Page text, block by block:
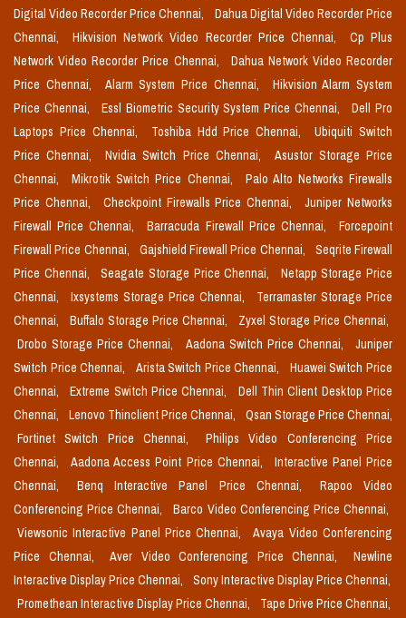
Digital Video Recorder Price Chennai,
Dahua Digital Video Recorder Price
Chennai,
Hikvision Network Video Recorder Price Chennai,
Cp Plus
Network Video Recorder Price Chennai,
Dahua Network Video Recorder
Price Chennai,
Alarm System Price Chennai,
Hikvision Alarm System
Price Chennai,
Essl Biometric Security System Price Chennai,
Dell Pro
Laptops Price Chennai,
Toshiba Hdd Price Chennai,
Ubiquiti Switch
Price Chennai,
Nvidia Switch Price Chennai,
Asustor Storage Price
Chennai,
Mikrotik Switch Price Chennai,
Palo Alto Networks Firewalls
Price Chennai,
Checkpoint Firewalls Price Chennai,
Juniper Networks
Firewall Price Chennai,
Barracuda Firewall Price Chennai,
Forcepoint
Firewall Price Chennai,
Gajshield Firewall Price Chennai,
Seqrite Firewall
Price Chennai,
Seagate Storage Price Chennai,
Netapp Storage Price
Chennai,
Ixsystems Storage Price Chennai,
Terramaster Storage Price
Chennai,
Buffalo Storage Price Chennai,
Zyxel Storage Price Chennai,
Drobo Storage Price Chennai,
Aadona Switch Price Chennai,
Juniper
Switch Price Chennai,
Arista Switch Price Chennai,
Huawei Switch Price
Chennai,
Extreme Switch Price Chennai,
Dell Thin Client Desktop Price
Chennai,
Lenovo Thinclient Price Chennai,
Qsan Storage Price Chennai,
Fortinet Switch Price Chennai,
Philips Video Conferencing Price
Chennai,
Aadona Access Point Price Chennai,
Interactive Panel Price
Chennai,
Benq Interactive Panel Price Chennai,
Rapoo Video
Conferencing Price Chennai,
Barco Video Conferencing Price Chennai,
Viewsonic Interactive Panel Price Chennai,
Avaya Video Conferencing
Price Chennai,
Aver Video Conferencing Price Chennai,
Newline
Interactive Display Price Chennai,
Sony Interactive Display Price Chennai,
Promethean Interactive Display Price Chennai,
Tape Drive Price Chennai,